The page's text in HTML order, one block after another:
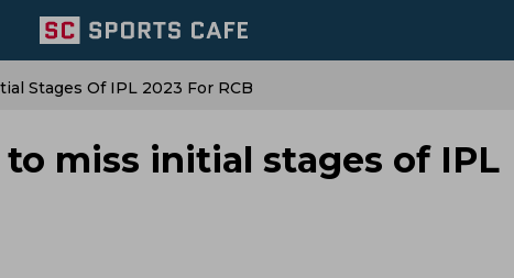
Stages Of IPL 2023 For RCB
miss initial stages of IPL